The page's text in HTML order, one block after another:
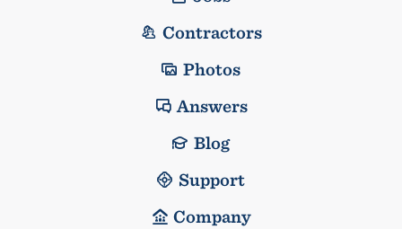
Contractors
Photos
Answers
Blog
Support
Company